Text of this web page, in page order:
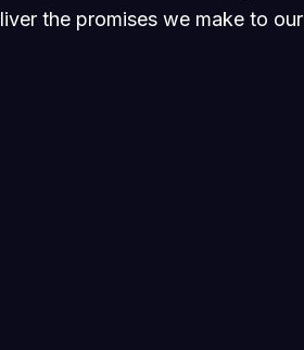
the promises we make to our